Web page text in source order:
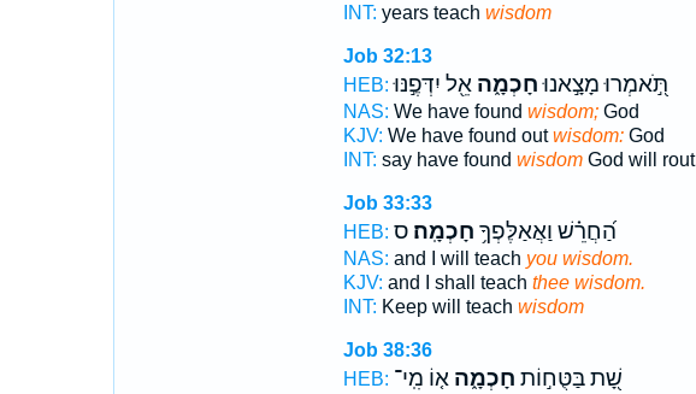
INT: years teach wisdom
Job 32:13
HEB:
תֹּ֣֭אמְרוּ מָצָ֣אנוּחָכְמָ֑האֵ֖ל יִדְּפֶ֣נּוּ
NAS: We have found wisdom;God
KJV: We have found outwisdom:God
INT: say have found wisdomGod will rout
Job 33:33
HEB:
הַ֝חֲרֵ֗שׁ וַאֲאַלֶּפְךָ֥ חָכְמָֽה׃ס
NAS: and I will teach you wisdom.
KJV: and I shall teach thee wisdom.
INT: Keep will teach wisdom
Job 38:36
HEB:
שָׁ֭ת בַּטֻּח֣וֹת חָכְמָ֑הא֤וֹ מִֽי־